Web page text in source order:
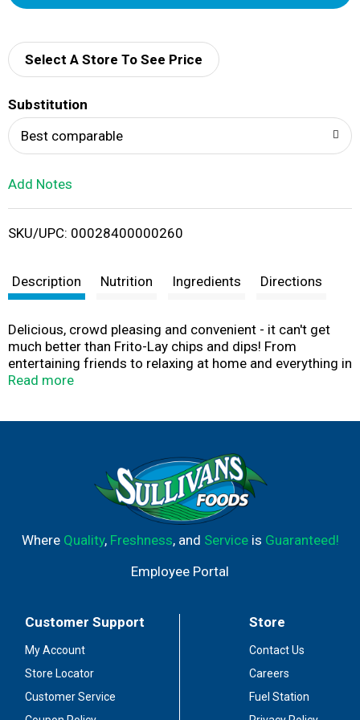
d
i
t
Select A Store To See Price
Substitution
Best comparable
Add Notes
SKU/UPC: 00028400000260
Description Nutrition Ingredients Directions
Delicious, crowd pleasing and convenient - it can't get
much better than Frito-Lay chips and dips! From
entertaining friends to relaxing at home and everything in
between, our perfectly blended salsas and great-tasting
Read more
Where Quality, Freshness, and Serviceis Guaranteed!
Employee Portal
Customer Support
My Account
Store Locator
Customer Service
Store
Contact Us
Careers
Fuel Station